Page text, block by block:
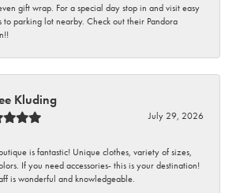
gift wrap. For a special day stop in and visit easy
to parking lot nearby. Check out their Pandora
Kluding
July 29, 2026
is fantastic! Unique clothes, variety of sizes,
If you need accessories- this is your destination!
is wonderful and knowledgeable.